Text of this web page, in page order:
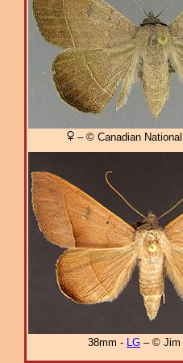
– © Canadian
38mm - LG – © Jim